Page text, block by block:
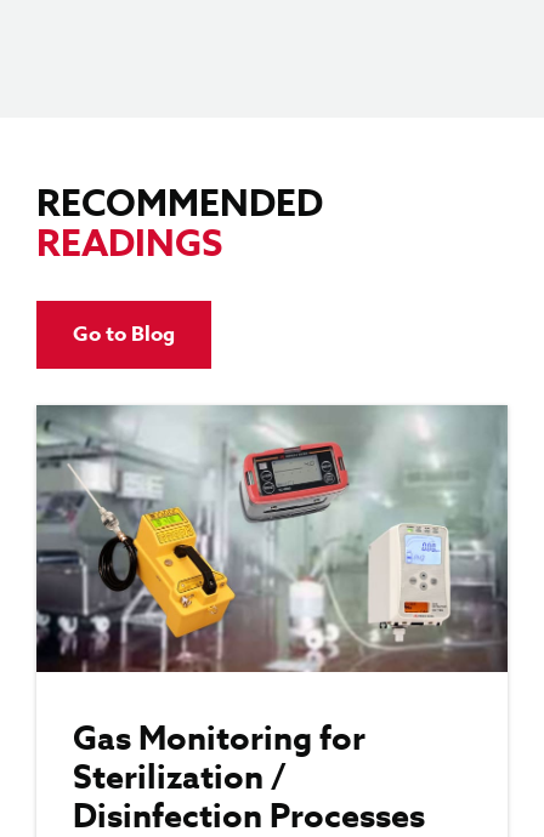
RECOMMENDED
READINGS
Go to Blog
Gas Monitoring for
Sterilization /
Disinfection Processes